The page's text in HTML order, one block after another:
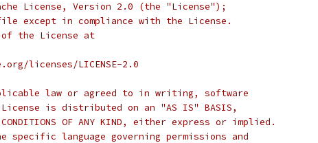
License, Version 2.0 (the "License");
except in compliance with the License.
of the License at
licenses/LICENSE-2.0
law or agreed to in writing, software
is distributed on an "AS IS" BASIS,
CONDITIONS OF ANY KIND, either express or implied.
specific language governing permissions and